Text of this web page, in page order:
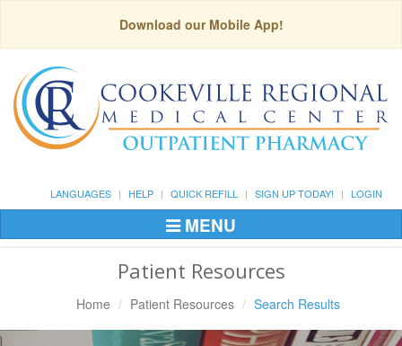
Download our Mobile App!
LANGUAGES HELP QUICK REFILL SIGN UP TODAY! LOGIN
Toggle
Navigation
MENU
Patient Resources
Home Patient Resources Search Results